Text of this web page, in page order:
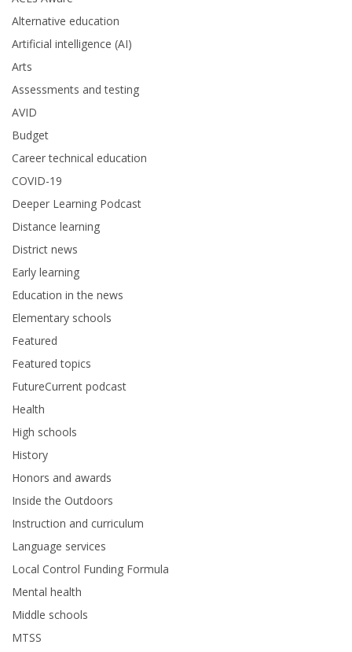
Alternative education
Artificial intelligence (AI)
Arts
Assessments and testing
AVID
Budget
Career technical education
COVID-19
Deeper Learning Podcast
Distance learning
District news
Early learning
Education in the news
Elementary schools
Featured
Featured topics
FutureCurrent podcast
Health
High schools
History
Honors and awards
Inside the Outdoors
Instruction and curriculum
Language services
Local Control Funding Formula
Mental health
Middle schools
MTSS